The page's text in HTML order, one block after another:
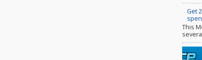
Get
This